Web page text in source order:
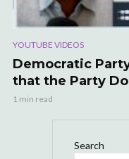
YOUTUBE VIDEOS
Democratic
that the Party
1 min read
Search